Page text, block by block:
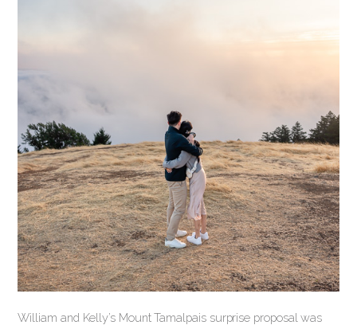
William and Kelly’s Mount Tamalpais surprise proposal was